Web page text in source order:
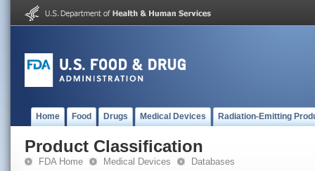
Home Food Drugs Medical Devices Radiation-Emitting
Product Classification
FDA Home Medical Devices Databases